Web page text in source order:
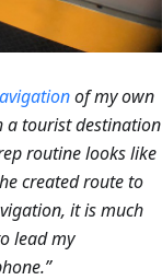
of my own
a tourist destination
routine looks like
created route to
it is much
lead my